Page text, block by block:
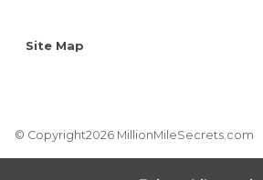
Site Map
© Copyright2026 MillionMileSecrets.com